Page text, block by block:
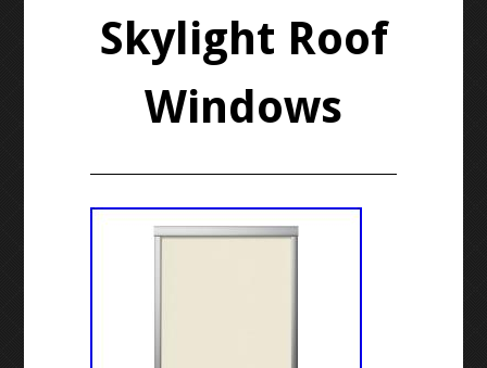
Skylight Roof
Windows